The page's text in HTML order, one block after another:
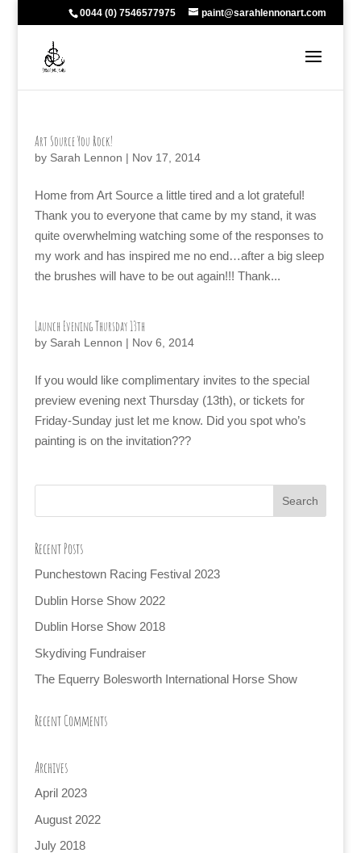
0044 (0) 7546577975 paint@sarahlennonart.com
Art Source You Rock!
by Sarah Lennon | Nov 17, 2014
Home from Art Source a little tired and a lot grateful!
Thank you to everyone that came by my stand, it was
quite overwhelming watching some of the responses to
my work and has inspired me no end…after a big sleep
the brushes will have to be out again!!! Thank...
Launch Evening Thursday 13th
by Sarah Lennon | Nov 6, 2014
If you would like complimentary invites to the special
preview evening next Thursday (13th), or tickets for
Friday-Sunday just let me know. Did you spot who’s
painting is on the invitation???
Recent Posts
Punchestown Racing Festival 2023
Dublin Horse Show 2022
Dublin Horse Show 2018
Skydiving Fundraiser
The Equerry Bolesworth International Horse Show
Recent Comments
Archives
April 2023
August 2022
July 2018